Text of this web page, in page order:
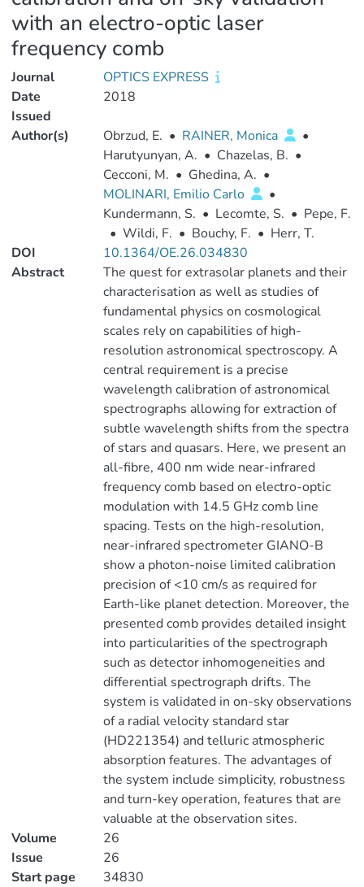
with an electro-optic laser
frequency comb
Journal
OPTICS EXPRESS
Date
Issued
2018
Author(s) Obrzud, E. • RAINER, Monica
•
Harutyunyan, A. • Chazelas, B. •
Cecconi, M. • Ghedina, A. •
MOLINARI, Emilio Carlo
•
Kundermann, S. • Lecomte, S. • Pepe, F.
• Wildi, F. • Bouchy, F. • Herr, T.
DOI
10.1364/OE.26.034830
Abstract
The quest for extrasolar planets and their
characterisation as well as studies of
fundamental physics on cosmological
scales rely on capabilities of high-
resolution astronomical spectroscopy. A
central requirement is a precise
wavelength calibration of astronomical
spectrographs allowing for extraction of
subtle wavelength shifts from the spectra
of stars and quasars. Here, we present an
all-fibre, 400 nm wide near-infrared
frequency comb based on electro-optic
modulation with 14.5 GHz comb line
spacing. Tests on the high-resolution,
near-infrared spectrometer GIANO-B
show a photon-noise limited calibration
precision of <10 cm/s as required for
Earth-like planet detection. Moreover, the
presented comb provides detailed insight
into particularities of the spectrograph
such as detector inhomogeneities and
differential spectrograph drifts. The
system is validated in on-sky observations
of a radial velocity standard star
(HD221354) and telluric atmospheric
absorption features. The advantages of
the system include simplicity, robustness
and turn-key operation, features that are
valuable at the observation sites.
Volume
26
Issue
26
Start page
34830